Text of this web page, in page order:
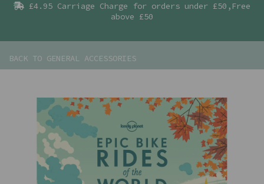
£4.95 Carriage Charge for orders under £50,Free
above £50
BACK TO GENERAL ACCESSORIES